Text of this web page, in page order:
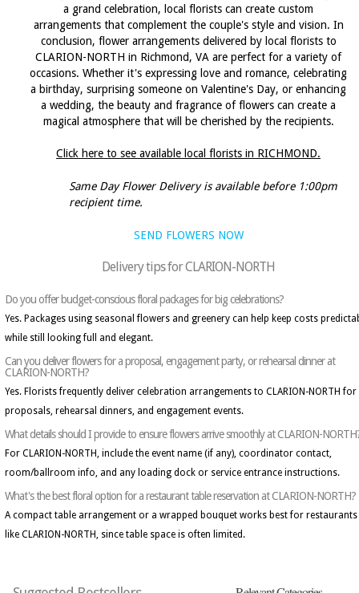
a grand celebration, local florists can create custom
arrangements that complement the couple's style and vision. In
conclusion, flower arrangements delivered by local florists to
CLARION-NORTH in Richmond, VA are perfect for a variety of
occasions. Whether it's expressing love and romance, celebrating
a birthday, surprising someone on Valentine's Day, or enhancing
a wedding, the beauty and fragrance of flowers can create a
magical atmosphere that will be cherished by the recipients.
Click here to see available local florists in RICHMOND.
Same Day Flower Delivery is available before 1:00pm
recipient time.
SEND FLOWERS NOW
Delivery tips for CLARION-NORTH
Do you offer budget-conscious floral packages for big celebrations?
Yes. Packages using seasonal flowers and greenery can help keep costs
while still looking full and elegant.
Can you deliver flowers for a proposal, engagement party, or rehearsal dinner at
CLARION-NORTH?
Yes. Florists frequently deliver celebration arrangements to CLARION-NORTH for
proposals, rehearsal dinners, and engagement events.
What details should I provide to ensure flowers arrive smoothly at CLARION-
For CLARION-NORTH, include the event name (if any), coordinator contact,
room/ballroom info, and any loading dock or service entrance instructions.
What's the best floral option for a restaurant table reservation at CLARION-NORTH?
A compact table arrangement or a wrapped bouquet works best for restaurants
like CLARION-NORTH, since table space is often limited.